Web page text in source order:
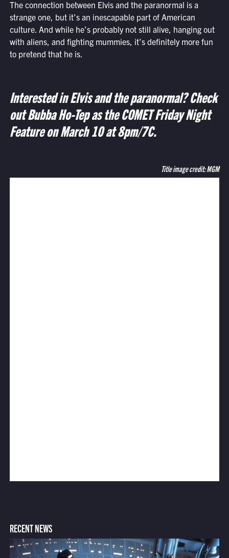
The connection between Elvis and the paranormal is a
strange one, but it’s an inescapable part of American
culture. And while he’s probably not still alive, hanging out
with aliens, and fighting mummies, it’s definitely more fun
to pretend that he is.
Interested in Elvis and the paranormal? Check
out Bubba Ho-Tep as the COMET Friday Night
Feature on March 10 at 8pm/7C.
Title image credit: MGM
RECENT NEWS